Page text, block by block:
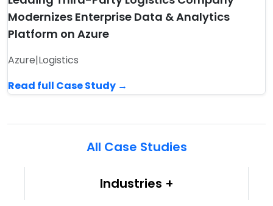
Modernizes Enterprise Data & Analytics
Platform on Azure
Azure|Logistics
Read full Case Study →
All Case Studies
Industries